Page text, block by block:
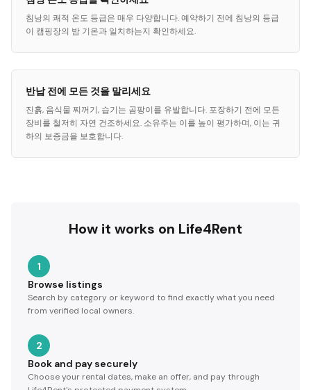
침낭의 쾌적 온도 등급은 매우 다양합니다. 예약하기 전에 침낭의 등급
이 캠핑장의 밤 기온과 일치하는지 확인하세요.
반납 전에 모든 것을 말리세요
진흙, 음식물 찌꺼기, 습기는 곰팡이를 유발합니다. 포장하기 전에 모든
장비를 철저히 자연 건조하세요. 소유주는 이를 높이 평가하며, 이는 귀
하의 보증금을 보호합니다.
How it works on Life4Rent
1
Browse listings
Search by category or keyword to find exactly what you need
from verified local owners.
2
Book and pay securely
Choose your rental dates, make an offer, and pay through